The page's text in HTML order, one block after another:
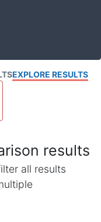
EXPLORE RESULTS
results
all results